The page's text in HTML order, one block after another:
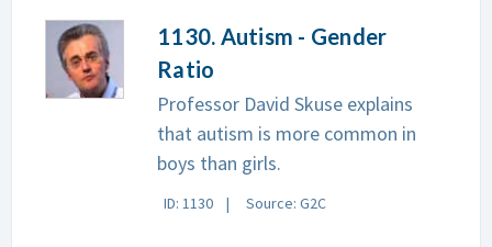
1130. Autism - Gender
Ratio
Professor David Skuse explains
that autism is more common in
boys than girls.
ID: 1130 Source: G2C